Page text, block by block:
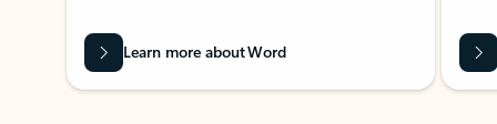
Learn more about Word